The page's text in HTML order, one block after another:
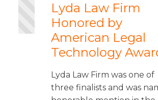
Lyda Law Firm
Honored by
American Legal
Technology
Lyda Law Firm was one of
three finalists and was